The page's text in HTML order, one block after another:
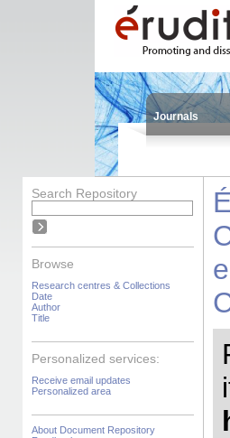
Journals
Search Repository
Browse
Research centres & Collections
Date
Author
Title
Personalized services:
Receive email updates
Personalized area
About Document Repository